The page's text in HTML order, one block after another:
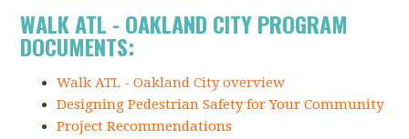
WALK ATL - OAKLAND CITY PROGRAM
DOCUMENTS:
Walk ATL - Oakland City overview
Designing Pedestrian Safety for Your Community
Project Recommendations